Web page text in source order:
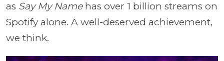
as Say My Namehas over 1 billion streams on
Spotify alone. A well-deserved achievement,
we think.